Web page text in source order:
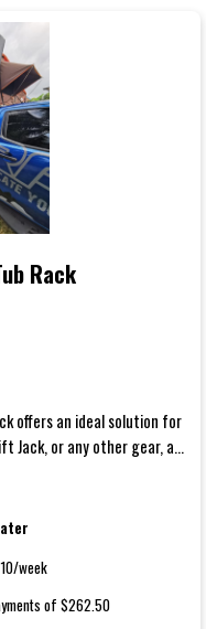
Rack
offers an ideal solution for
Jack, or any other gear, a...
week
of $262.50